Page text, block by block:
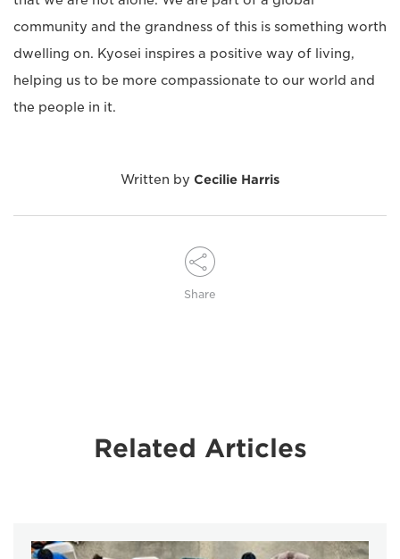
community and the grandness of this is something worth
dwelling on. Kyosei inspires a positive way of living,
helping us to be more compassionate to our world and
the people in it.
Written by Cecilie Harris
Share
Related Articles